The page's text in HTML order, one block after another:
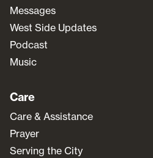
Messages
West Side Updates
Podcast
Music
Care
Care & Assistance
Prayer
Serving the City